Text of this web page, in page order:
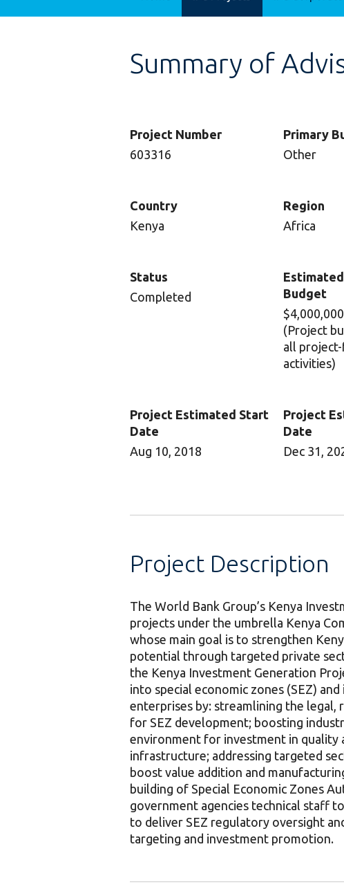
Summary of
Project Number
603316
Primary
Other
Country
Kenya
Region
Africa
Status
Completed
Budget
(Project
all
activities)
Project Estimated Start
Date
Aug 10, 2018
Project
Date
Dec 31,
Project Description
The World Bank Group’s Kenya
projects under the umbrella Kenya
whose main goal is to strengthen
potential through targeted private
the Kenya Investment Generation
into special economic zones (SEZ)
enterprises by: streamlining the
for SEZ development; boosting
environment for investment in quality
infrastructure; addressing targeted
boost value addition and
building of Special Economic Zones
government agencies technical staff
to deliver SEZ regulatory oversight
targeting and investment promotion.